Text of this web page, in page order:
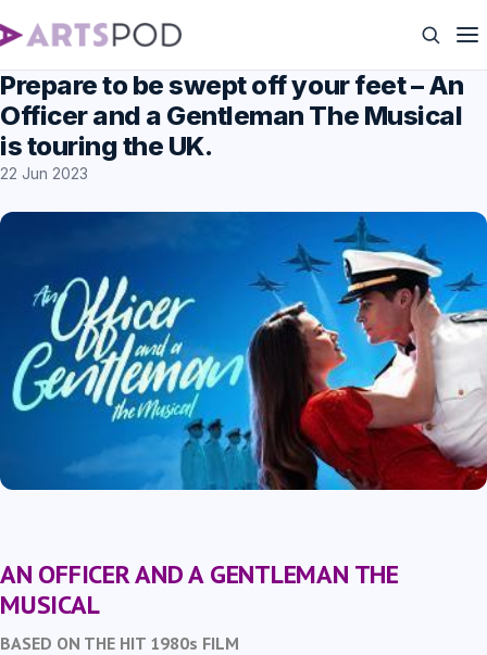
Prepare to be swept off your feet – An
Officer and a Gentleman The Musical
is touring the UK.
22 Jun 2023
AN OFFICER AND A GENTLEMAN THE
MUSICAL
BASED ON THE HIT 1980s FILM